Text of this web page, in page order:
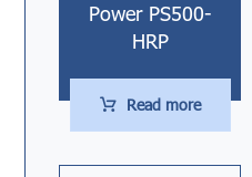
Power PS500-
HRP
Read more